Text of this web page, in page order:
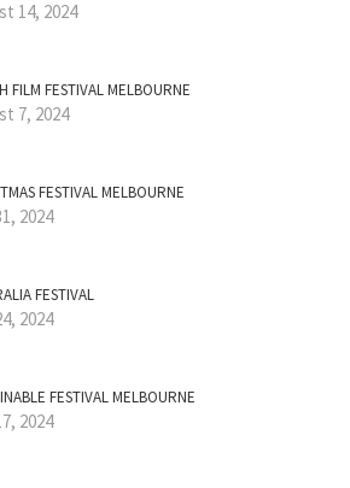
14, 2024
FILM FESTIVAL MELBOURNE
7, 2024
FESTIVAL MELBOURNE
2024
FESTIVAL
2024
FESTIVAL MELBOURNE
2024